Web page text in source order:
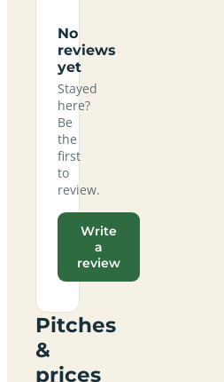
No
reviews
yet
Stayed
here?
Be
the
first
to
review.
Write
a
review
Pitches
&
prices